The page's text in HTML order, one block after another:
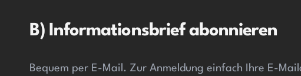
B) Informationsbrief abonnieren
Bequem per E-Mail. Zur Anmeldung einfach Ihre E-